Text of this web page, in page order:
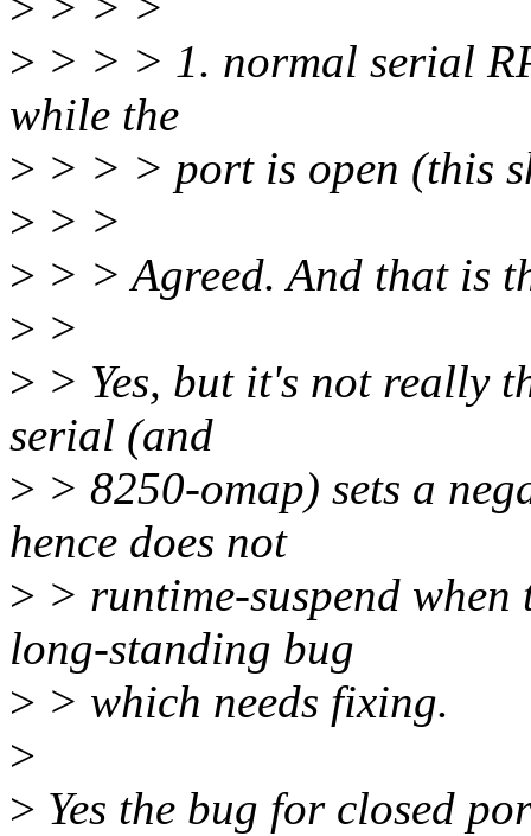
> > > > 1. normal serial
while the
> > > > port is open (this
> > >
> > > Agreed. And that is
> >
> > Yes, but it's not really
serial (and
> > 8250-omap) sets a
hence does not
> > runtime-suspend
long-standing bug
> > which needs fixing.
>
> Yes the bug for closed